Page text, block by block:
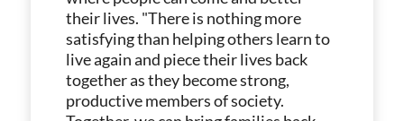
their lives. "There is nothing more
satisfying than helping others learn to
live again and piece their lives back
together as they become strong,
productive members of society.